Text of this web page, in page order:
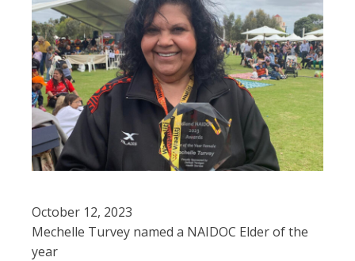
October 12, 2023
Mechelle Turvey named a NAIDOC Elder of the
year